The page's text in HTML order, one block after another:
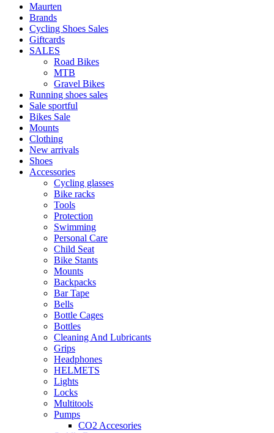
Maurten
Brands
Cycling Shoes Sales
Giftcards
SALES
Road Bikes
MTB
Gravel Bikes
Running shoes sales
Sale sportful
Bikes Sale
Mounts
Clothing
New arrivals
Shoes
Accessories
Cycling glasses
Bike racks
Tools
Protection
Swimming
Personal Care
Child Seat
Bike Stants
Mounts
Backpacks
Bar Tape
Bells
Bottle Cages
Bottles
Cleaning And Lubricants
Grips
Headphones
HELMETS
Lights
Locks
Multitools
Pumps
CO2 Accesories